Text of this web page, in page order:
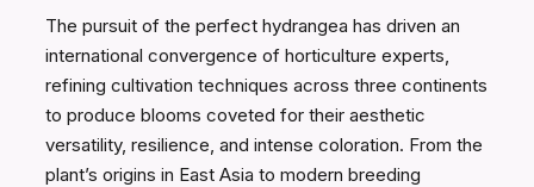
The pursuit of the perfect hydrangea has driven an
international convergence of horticulture experts,
refining cultivation techniques across three continents
to produce blooms coveted for their aesthetic
versatility, resilience, and intense coloration. From the
plant’s origins in East Asia to modern breeding